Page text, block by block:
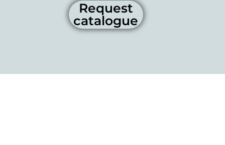
Request
catalogue